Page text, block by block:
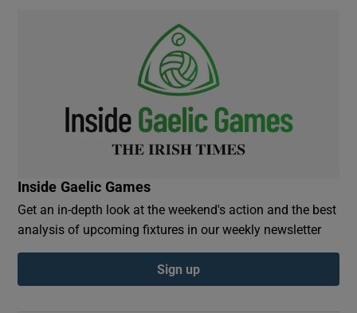
Inside Gaelic Games
Get an in-depth look at the weekend's action and the best
analysis of upcoming fixtures in our weekly newsletter
Sign up